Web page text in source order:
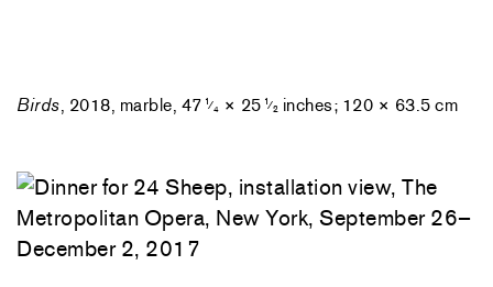
Birds , 2018, marble, 47 1⁄4 × 251⁄2 inches; 120 × 63.5 cm